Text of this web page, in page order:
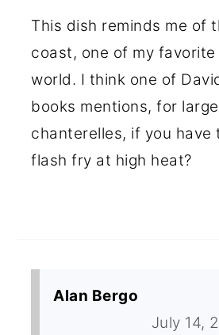
This dish reminds me of
coast, one of my
world. I think one of
books mentions, for
chanterelles, if you have
flash fry at high heat?
Alan Bergo
July 14,